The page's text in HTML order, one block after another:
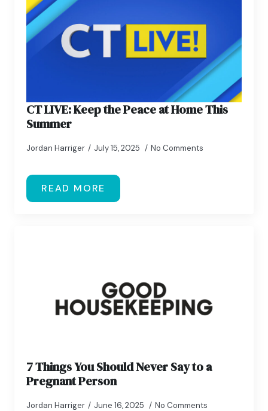
CT LIVE: Keep the Peace at Home This
Summer
Jordan Harriger July 15, 2025 No Comments
READ MORE
7 Things You Should Never Say to a
Pregnant Person
Jordan Harriger June 16, 2025 No Comments